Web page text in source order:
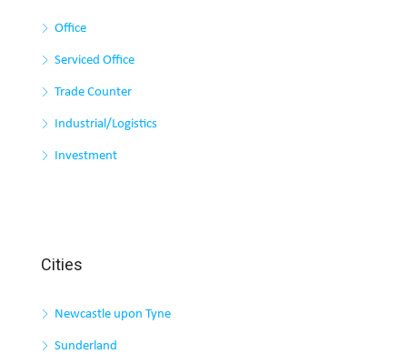
Office
Serviced Office
Trade Counter
Industrial/Logistics
Investment
Cities
Newcastle upon Tyne
Sunderland